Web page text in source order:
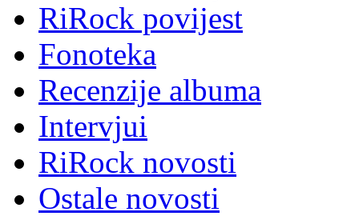
RiRock povijest
Fonoteka
Recenzije albuma
Intervjui
RiRock novosti
Ostale novosti